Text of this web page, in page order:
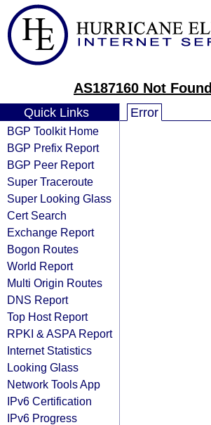
AS187160 Not Found
Quick Links
BGP Toolkit Home
BGP Prefix Report
BGP Peer Report
Super Traceroute
Super Looking Glass
Cert Search
Exchange Report
Bogon Routes
World Report
Multi Origin Routes
DNS Report
Top Host Report
RPKI & ASPA Report
Internet Statistics
Looking Glass
Network Tools App
IPv6 Certification
IPv6 Progress
Error